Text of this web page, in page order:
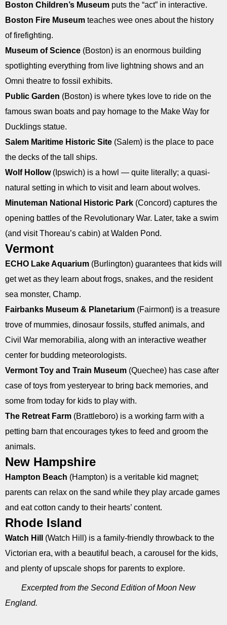
Boston Children’s Museum puts the “act” in interactive.
Boston Fire Museum teaches wee ones about the history
of firefighting.
Museum of Science (Boston) is an enormous building
spotlighting everything from live lightning shows and an
Omni theatre to fossil exhibits.
Public Garden (Boston) is where tykes love to ride on the
famous swan boats and pay homage to the Make Way for
Ducklings statue.
Salem Maritime Historic Site (Salem) is the place to pace
the decks of the tall ships.
Wolf Hollow(Ipswich) is a howl — quite literally; a quasi-
natural setting in which to visit and learn about wolves.
Minuteman National Historic Park (Concord) captures the
opening battles of the Revolutionary War. Later, take a swim
(and visit Thoreau’s cabin) at Walden Pond.
Vermont
ECHO Lake Aquarium (Burlington) guarantees that kids will
get wet as they learn about frogs, snakes, and the resident
sea monster, Champ.
Fairbanks Museum & Planetarium (Fairmont) is a treasure
trove of mummies, dinosaur fossils, stuffed animals, and
Civil War memorabilia, along with an interactive weather
center for budding meteorologists.
Vermont Toy and Train Museum (Quechee) has case after
case of toys from yesteryear to bring back memories, and
some from today for kids to play with.
The Retreat Farm (Brattleboro) is a working farm with a
petting barn that encourages tykes to feed and groom the
animals.
New Hampshire
Hampton Beach (Hampton) is a veritable kid magnet;
parents can relax on the sand while they play arcade games
and eat cotton candy to their hearts’ content.
Rhode Island
Watch Hill
(Watch Hill) is a family-friendly throwback to the
Victorian era, with a beautiful beach, a carousel for the kids,
and plenty of upscale shops for parents to explore.
Excerpted from the Second Edition of Moon New
England.